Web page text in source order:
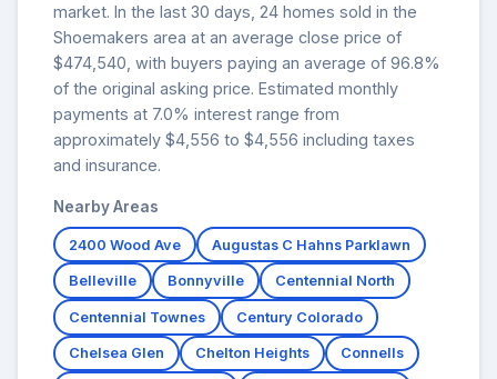
market. In the last 30 days, 24 homes sold in the
Shoemakers area at an average close price of
$474,540, with buyers paying an average of 96.8%
of the original asking price. Estimated monthly
payments at 7.0% interest range from
approximately $4,556 to $4,556 including taxes
and insurance.
Nearby Areas
2400 Wood Ave Augustas C Hahns Parklawn
Belleville Bonnyville Centennial North
Centennial Townes Century Colorado
Chelsea Glen Chelton Heights Connells